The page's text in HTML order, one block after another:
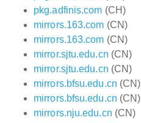
pkg.adfinis.com (CH)
mirrors.163.com (CN)
mirrors.163.com (CN)
mirror.sjtu.edu.cn (CN)
mirror.sjtu.edu.cn (CN)
mirrors.bfsu.edu.cn (CN)
mirrors.bfsu.edu.cn (CN)
mirrors.nju.edu.cn (CN)